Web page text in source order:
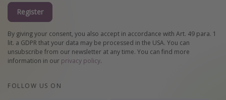
Register
By giving your consent, you also accept in accordance with Art. 49 para. 1
lit. a GDPR that your data may be processed in the USA. You can
unsubscribe from our newsletter at any time. You can find more
information in our privacy policy.
FOLLOW US ON